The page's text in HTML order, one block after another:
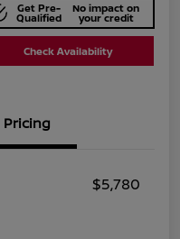
Get Pre-
Qualified
No impact on
your credit
Check Availability
Pricing
$5,780